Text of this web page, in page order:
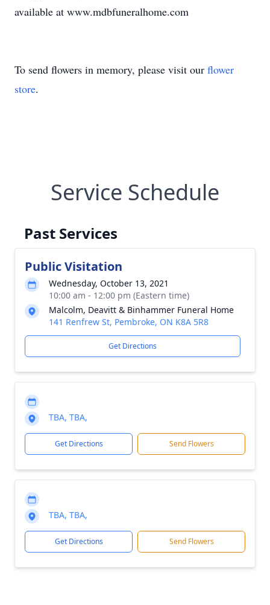
available at www.mdbfuneralhome.com
To send flowers in memory, please visit our flower
store.
Service Schedule
Past Services
Public Visitation
Wednesday, October 13, 2021
10:00 am - 12:00 pm (Eastern time)
Malcolm, Deavitt & Binhammer Funeral Home
141 Renfrew St, Pembroke, ON K8A 5R8
Get Directions
TBA, TBA,
Get Directions Send Flowers
TBA, TBA,
Get Directions Send Flowers